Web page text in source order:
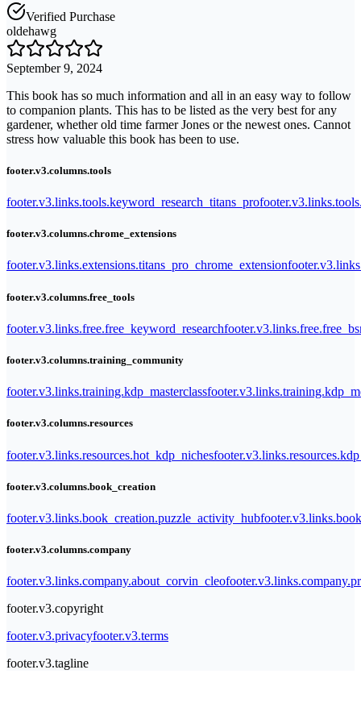
Verified Purchase
oldehawg
September 9, 2024
This book has so much information and all in an easy way to follow
to companion plants. This has to be listed as the very best for any
gardener, whether old time farmer Jones or the newest ones. Cannot
stress how valuable this book has been to use.
footer.v3.columns.tools
footer.v3.links.tools.keyword_research_titans_pro
footer.v3.columns.chrome_extensions
footer.v3.links.extensions.titans_pro_chrome_extension
footer.v3.columns.free_tools
footer.v3.links.free.free_keyword_research
footer.v3.columns.training_community
footer.v3.links.training.kdp_masterclass
footer.v3.columns.resources
footer.v3.links.resources.hot_kdp_niches
footer.v3.columns.book_creation
footer.v3.links.book_creation.puzzle_activity_hub
footer.v3.columns.company
footer.v3.links.company.about_corvin_cleo
footer.v3.copyright
footer.v3.privacyfooter.v3.terms
footer.v3.tagline